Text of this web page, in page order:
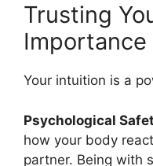
Trusting
Importance
Your intuition is a
Psychological
how your body
partner. Being with